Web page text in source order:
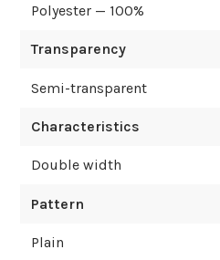
Polyester — 100%
Transparency
Semi-transparent
Characteristics
Double width
Pattern
Plain